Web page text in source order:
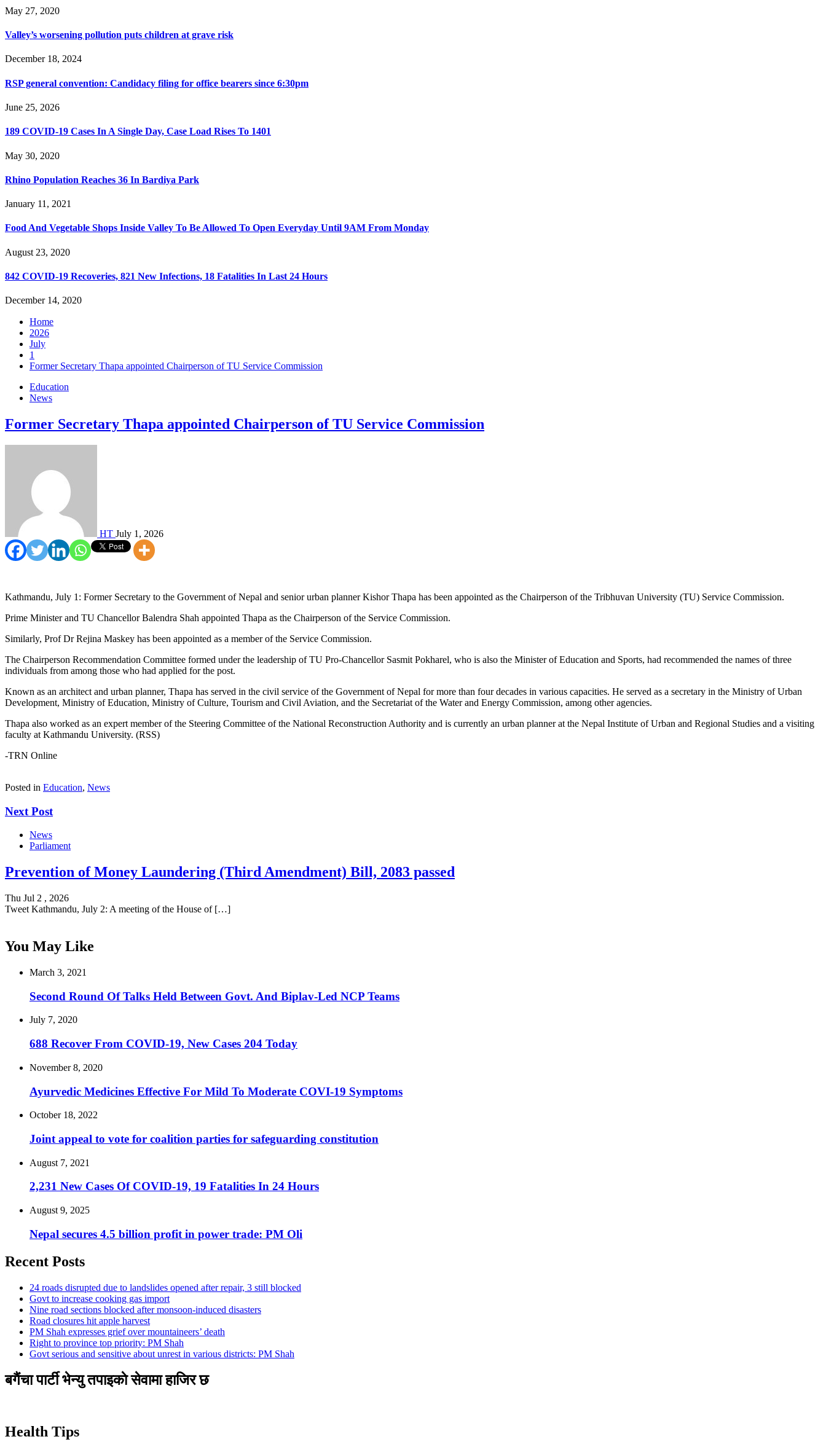
May 27, 2020
Valley’s worsening pollution puts children at grave risk
December 18, 2024
RSP general convention: Candidacy filing for office bearers since 6:30pm
June 25, 2026
189 COVID-19 Cases In A Single Day, Case Load Rises To 1401
May 30, 2020
Rhino Population Reaches 36 In Bardiya Park
January 11, 2021
Food And Vegetable Shops Inside Valley To Be Allowed To Open Everyday Until 9AM From Monday
August 23, 2020
842 COVID-19 Recoveries, 821 New Infections, 18 Fatalities In Last 24 Hours
December 14, 2020
Home
2026
July
1
Former Secretary Thapa appointed Chairperson of TU Service Commission
Education
News
Former Secretary Thapa appointed Chairperson of TU Service Commission
HT July 1, 2026
Kathmandu, July 1: Former Secretary to the Government of Nepal and senior urban planner Kishor Thapa has been appointed as the Chairperson of the Tribhuvan University (TU) Service Commission.
Prime Minister and TU Chancellor Balendra Shah appointed Thapa as the Chairperson of the Service Commission.
Similarly, Prof Dr Rejina Maskey has been appointed as a member of the Service Commission.
The Chairperson Recommendation Committee formed under the leadership of TU Pro-Chancellor Sasmit Pokharel, who is also the Minister of Education and Sports, had recommended the names of three
individuals from among those who had applied for the post.
Known as an architect and urban planner, Thapa has served in the civil service of the Government of Nepal for more than four decades in various capacities. He served as a secretary in the Ministry of Urban
Development, Ministry of Education, Ministry of Culture, Tourism and Civil Aviation, and the Secretariat of the Water and Energy Commission, among other agencies.
Thapa also worked as an expert member of the Steering Committee of the National Reconstruction Authority and is currently an urban planner at the Nepal Institute of Urban and Regional Studies and a visiting
faculty at Kathmandu University. (RSS)
-TRN Online
Posted in Education, News
Next Post
News
Parliament
Prevention of Money Laundering (Third Amendment) Bill, 2083 passed
Thu Jul 2 , 2026
Tweet Kathmandu, July 2: A meeting of the House of […]
You May Like
March 3, 2021
Second Round Of Talks Held Between Govt. And Biplav-Led NCP Teams
July 7, 2020
688 Recover From COVID-19, New Cases 204 Today
November 8, 2020
Ayurvedic Medicines Effective For Mild To Moderate COVI-19 Symptoms
October 18, 2022
Joint appeal to vote for coalition parties for safeguarding constitution
August 7, 2021
2,231 New Cases Of COVID-19, 19 Fatalities In 24 Hours
August 9, 2025
Nepal secures 4.5 billion profit in power trade: PM Oli
Recent Posts
24 roads disrupted due to landslides opened after repair, 3 still blocked
Govt to increase cooking gas import
Nine road sections blocked after monsoon-induced disasters
Road closures hit apple harvest
PM Shah expresses grief over mountaineers’ death
Right to province top priority: PM Shah
Govt serious and sensitive about unrest in various districts: PM Shah
बगैंचा पार्टी भेन्यु तपाइकाे सेवामा हाजिर छ
Health Tips